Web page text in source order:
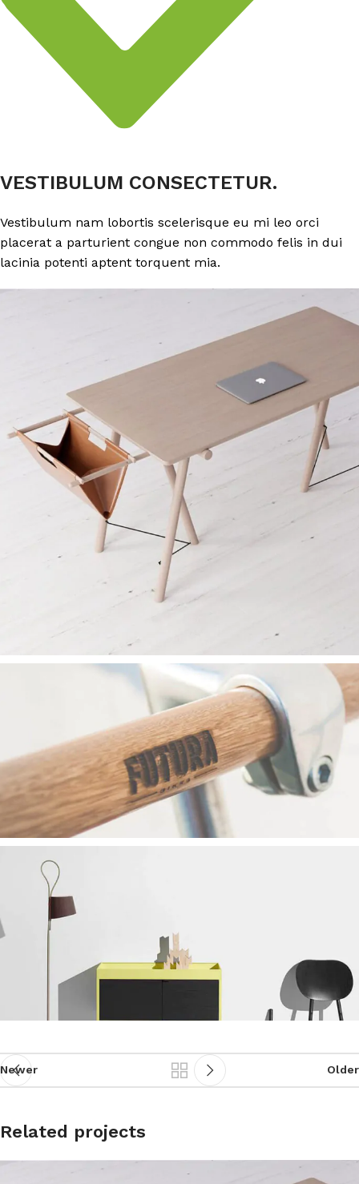
VESTIBULUM CONSECTETUR.
Vestibulum nam lobortis scelerisque eu mi leo orci
placerat a parturient congue non commodo felis in dui
lacinia potenti aptent torquent mia.
Newer Older
Related projects